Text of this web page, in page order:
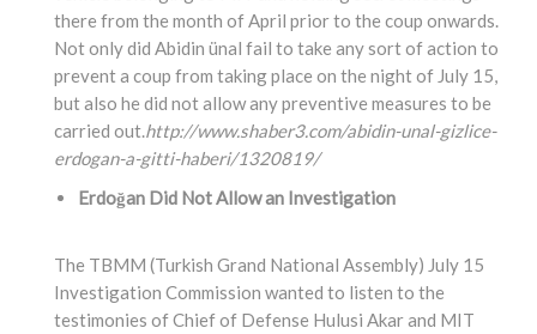
there from the month of April prior to the coup onwards.
Not only did Abidin ünal fail to take any sort of action to
prevent a coup from taking place on the night of July 15,
but also he did not allow any preventive measures to be
carried out.http://www.shaber3.com/abidin-unal-gizlice-
erdogan-a-gitti-haberi/1320819/
Erdoğan Did Not Allow an Investigation
The TBMM (Turkish Grand National Assembly) July 15
Investigation Commission wanted to listen to the
testimonies of Chief of Defense Hulusi Akar and MIT